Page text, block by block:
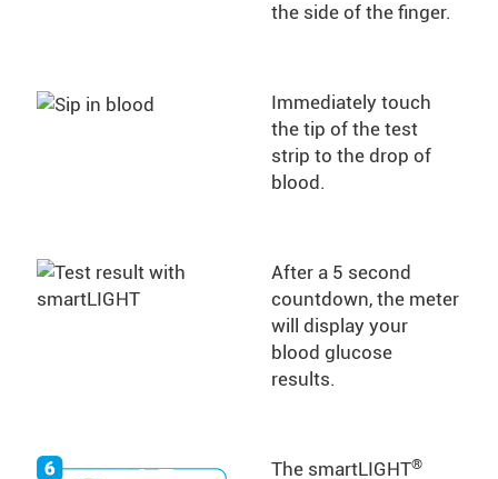
the side of the finger.
Immediately touch
the tip of the test
strip to the drop of
blood.
After a 5 second
countdown, the meter
will display your
blood glucose
results.
The smartLIGHT®